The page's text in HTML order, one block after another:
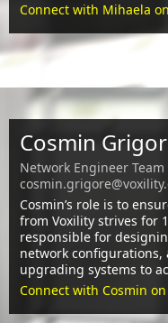
Connect with Mihaela
Cosmin
Network Engineer Team
Cosmin’s role is to
from Voxility strives for
responsible for
network
upgrading systems to
Connect with Cosmin